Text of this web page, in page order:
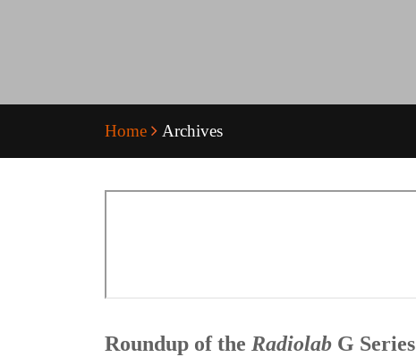
Home Archives
Roundup of the Radiolab G Series